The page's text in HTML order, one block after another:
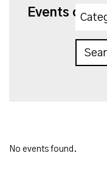
Events on 7/
No events found.